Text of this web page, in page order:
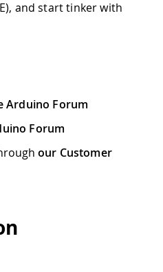
and start tinker with
Arduino Forum
Forum
our Customer